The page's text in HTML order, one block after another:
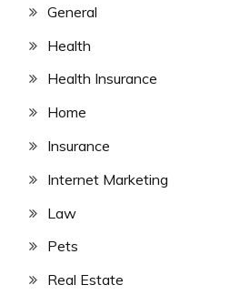
General
Health
Health Insurance
Home
Insurance
Internet Marketing
Law
Pets
Real Estate